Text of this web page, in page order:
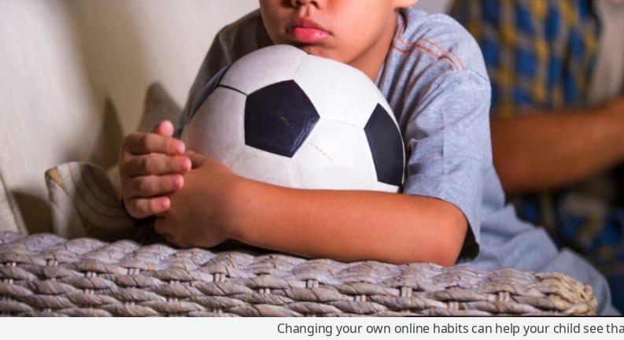
Changing your own online habits can help your child see